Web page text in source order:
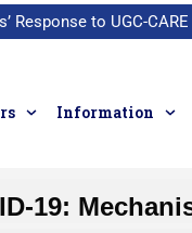
Response to UGC-
Information
19: